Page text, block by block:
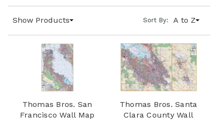
Show Products Sort By: A to Z
Thomas Bros. San
Francisco Wall Map
Thomas Bros. Santa
Clara County Wall